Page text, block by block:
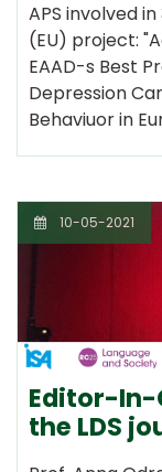
APS involved
(EU) project:
EAAD-s Best
Depression
Behaviuor in
10-05-2021
Editor-In-
the LDS